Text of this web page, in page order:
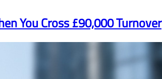
You Cross £90,000 Turnover